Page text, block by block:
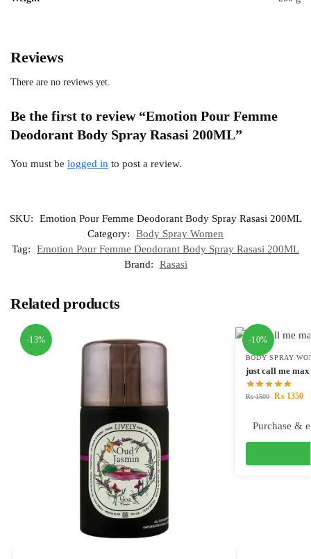
Reviews
There are no reviews yet.
Be the first to review “Emotion Pour Femme
Deodorant Body Spray Rasasi 200ML”
You must be logged in to post a review.
SKU:
Emotion Pour Femme Deodorant Body Spray Rasasi 200ML
Category:
Body Spray Women
Tag:
Emotion Pour Femme Deodorant Body Spray Rasasi 200ML
Brand:
Rasasi
Related products
-13% -10%
BODY SPRAY
just call me
₨1500 ₨1350
Purchase &